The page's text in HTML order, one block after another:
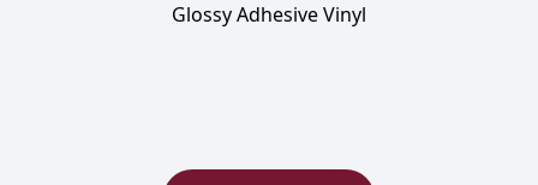
Glossy Adhesive Vinyl